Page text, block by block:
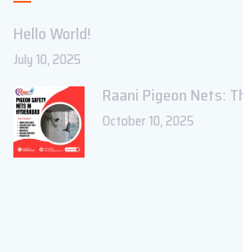
Hello World!
July 10, 2025
Raani Pigeon Nets:
October 10, 2025